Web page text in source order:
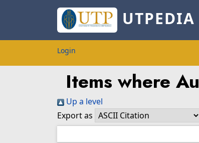
UTPEDIA
Login
Items where
Up a level
Export as